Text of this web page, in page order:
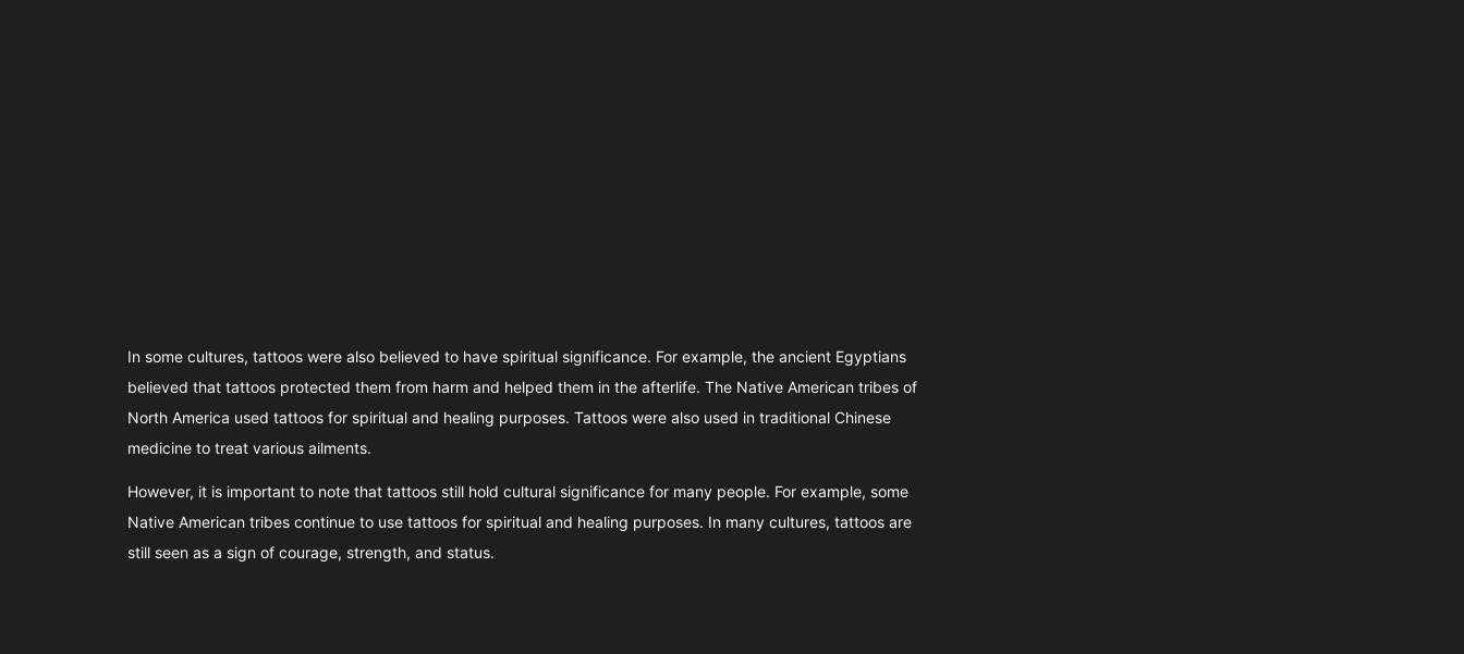
In some cultures, tattoos were also believed to have spiritual significance. For example, the ancient Egyptians
believed that tattoos protected them from harm and helped them in the afterlife. The Native American tribes of
North America used tattoos for spiritual and healing purposes. Tattoos were also used in traditional Chinese
medicine to treat various ailments.
However, it is important to note that tattoos still hold cultural significance for many people. For example, some
Native American tribes continue to use tattoos for spiritual and healing purposes. In many cultures, tattoos are
still seen as a sign of courage, strength, and status.